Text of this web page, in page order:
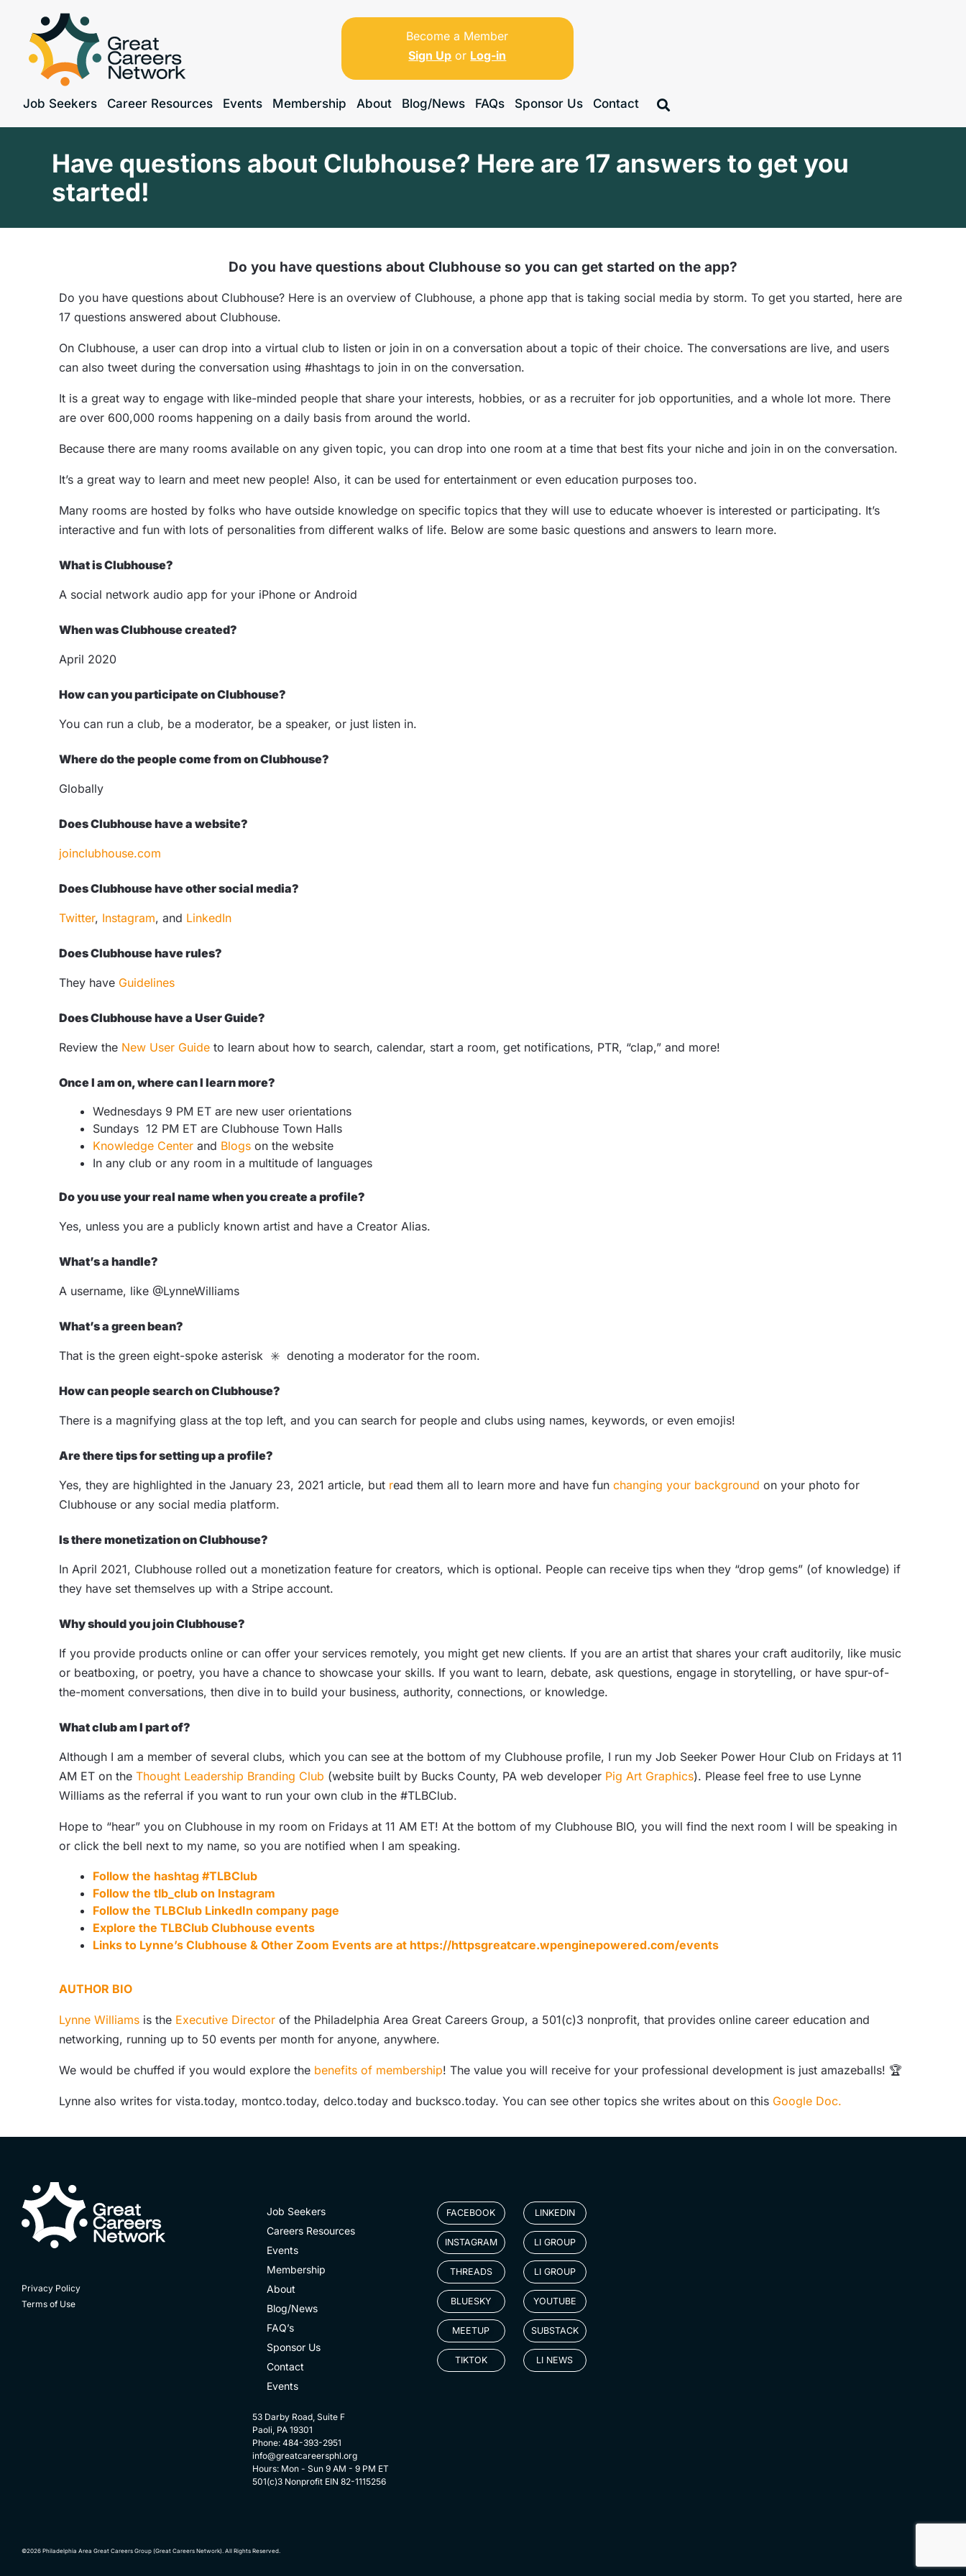
Become a Member
Sign Up or Log-in
Job Seekers Career Resources Events Membership About Blog/News FAQs Sponsor Us Contact
Have questions about Clubhouse? Here are 17 answers to get you
started!
Do you have questions about Clubhouse so you can get started on the app?
Do you have questions about Clubhouse? Here is an overview of Clubhouse, a phone app that is taking social media by storm. To get you started, here are
17 questions answered about Clubhouse.
On Clubhouse, a user can drop into a virtual club to listen or join in on a conversation about a topic of their choice. The conversations are live, and users
can also tweet during the conversation using #hashtags to join in on the conversation.
It is a great way to engage with like-minded people that share your interests, hobbies, or as a recruiter for job opportunities, and a whole lot more. There
are over 600,000 rooms happening on a daily basis from around the world.
Because there are many rooms available on any given topic, you can drop into one room at a time that best fits your niche and join in on the conversation.
It’s a great way to learn and meet new people! Also, it can be used for entertainment or even education purposes too.
Many rooms are hosted by folks who have outside knowledge on specific topics that they will use to educate whoever is interested or participating. It’s
interactive and fun with lots of personalities from different walks of life. Below are some basic questions and answers to learn more.
What is Clubhouse?
A social network audio app for your iPhone or Android
When was Clubhouse created?
April 2020
How can you participate on Clubhouse?
You can run a club, be a moderator, be a speaker, or just listen in.
Where do the people come from on Clubhouse?
Globally
Does Clubhouse have a website?
joinclubhouse.com
Does Clubhouse have other social media?
Twitter, Instagram, and LinkedIn
Does Clubhouse have rules?
They have Guidelines
Does Clubhouse have a User Guide?
Review the New User Guide to learn about how to search, calendar, start a room, get notifications, PTR, “clap,” and more!
Once I am on, where can I learn more?
Wednesdays 9 PM ET are new user orientations
Sundays 12 PM ET are Clubhouse Town Halls
Knowledge Center and Blogs on the website
In any club or any room in a multitude of languages
Do you use your real name when you create a profile?
Yes, unless you are a publicly known artist and have a Creator Alias.
What’s a handle?
A username, like @LynneWilliams
What’s a green bean?
That is the green eight-spoke asterisk ✳️ denoting a moderator for the room.
How can people search on Clubhouse?
There is a magnifying glass at the top left, and you can search for people and clubs using names, keywords, or even emojis!
Are there tips for setting up a profile?
Yes, they are highlighted in the January 23, 2021 article, but read them all to learn more and have fun changing your background on your photo for
Clubhouse or any social media platform.
Is there monetization on Clubhouse?
In April 2021, Clubhouse rolled out a monetization feature for creators, which is optional. People can receive tips when they “drop gems” (of knowledge) if
they have set themselves up with a Stripe account.
Why should you join Clubhouse?
If you provide products online or can offer your services remotely, you might get new clients. If you are an artist that shares your craft auditorily, like music
or beatboxing, or poetry, you have a chance to showcase your skills. If you want to learn, debate, ask questions, engage in storytelling, or have spur-of-
the-moment conversations, then dive in to build your business, authority, connections, or knowledge.
What club am I part of?
Although I am a member of several clubs, which you can see at the bottom of my Clubhouse profile, I run my Job Seeker Power Hour Club on Fridays at 11
AM ET on the Thought Leadership Branding Club (website built by Bucks County, PA web developer Pig Art Graphics). Please feel free to use Lynne
Williams as the referral if you want to run your own club in the #TLBClub.
Hope to “hear” you on Clubhouse in my room on Fridays at 11 AM ET! At the bottom of my Clubhouse BIO, you will find the next room I will be speaking in
or click the bell next to my name, so you are notified when I am speaking.
Follow the hashtag #TLBClub
Follow the tlb_club on Instagram
Follow the TLBClub LinkedIn company page
Explore the TLBClub Clubhouse events
Links to Lynne’s Clubhouse & Other Zoom Events are at https://httpsgreatcare.wpenginepowered.com/events
AUTHOR BIO
Lynne Williams is the Executive Director of the Philadelphia Area Great Careers Group, a 501(c)3 nonprofit, that provides online career education and
networking, running up to 50 events per month for anyone, anywhere.
We would be chuffed if you would explore the benefits of membership! The value you will receive for your professional development is just amazeballs! 🏆
Lynne also writes for vista.today, montco.today, delco.today and bucksco.today. You can see other topics she writes about on this Google Doc.
Privacy Policy
Terms of Use
Job Seekers
Careers Resources
Events
Membership
About
Blog/News
FAQ’s
Sponsor Us
Contact
Events
53 Darby Road, Suite F
Paoli, PA 19301
Phone: 484-393-2951
info@greatcareersphl.org
Hours: Mon - Sun 9 AM - 9 PM ET
501(c)3 Nonprofit EIN 82-1115256
FACEBOOK
INSTAGRAM
THREADS
BLUESKY
MEETUP
TIKTOK
LINKEDIN
LI GROUP
LI GROUP
YOUTUBE
SUBSTACK
LI NEWS
©2026 Philadelphia Area Great Careers Group (Great Careers Network). All Rights Reserved.